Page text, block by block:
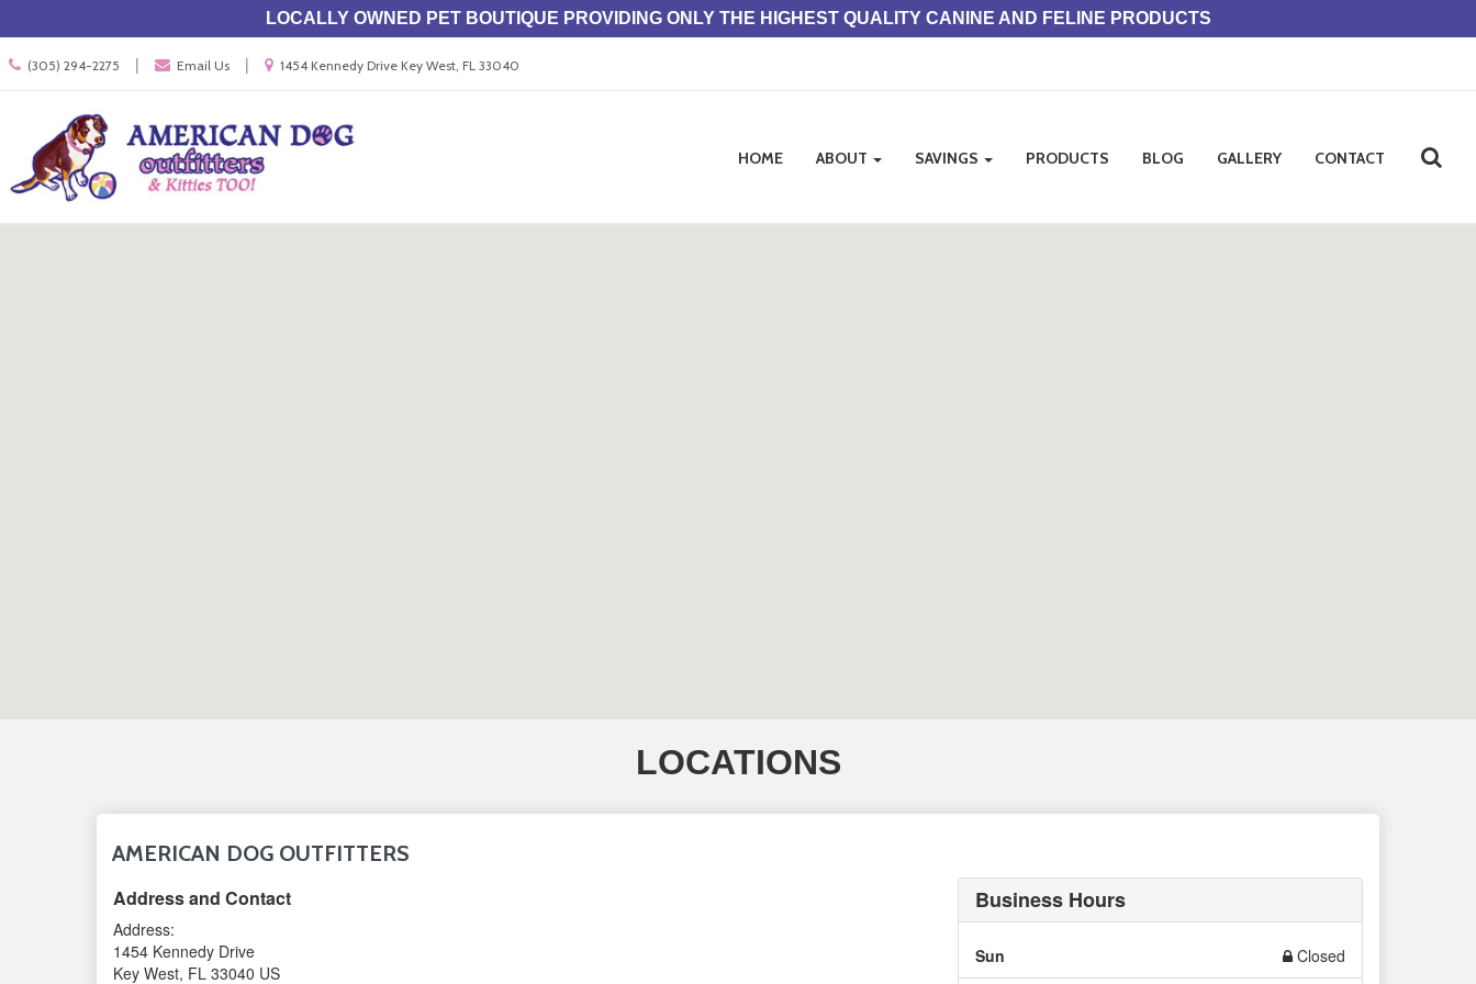
LOCALLY OWNED PET BOUTIQUE PROVIDING ONLY THE HIGHEST QUALITY CANINE AND FELINE PRODUCTS
Call
us
(305) 294-2275 | Email Us |
Location
1454 Kennedy Drive Key West, FL 33040
Site
HOME ABOUT SAVINGS PRODUCTS BLOG GALLERY CONTACT
LOCATIONS
AMERICAN DOG OUTFITTERS
Address and Contact
Address:
1454 Kennedy Drive
Key West, FL 33040 US
Business Hours
Sun Closed